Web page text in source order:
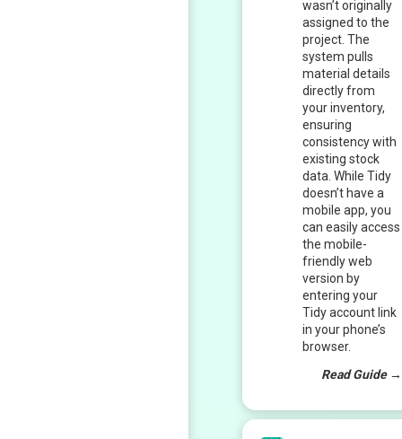
wasn’t originally
assigned to the
project. The
system pulls
material details
directly from
your inventory,
ensuring
consistency with
existing stock
data. While Tidy
doesn’t have a
mobile app, you
can easily access
the mobile-
friendly web
version by
entering your
Tidy account link
in your phone’s
browser.
Read Guide →